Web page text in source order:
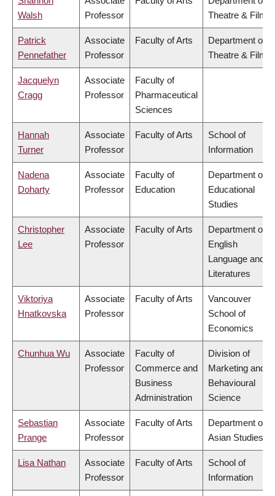
Walsh
Professor
Theatre & Film
Patrick
Pennefather
Associate
Professor
Faculty of Arts
Department of
Theatre & Film
Jacquelyn
Cragg
Associate
Professor
Faculty of
Pharmaceutical
Sciences
Hannah
Turner
Associate
Professor
Faculty of Arts
School of
Information
Nadena
Doharty
Associate
Professor
Faculty of
Education
Department of
Educational
Studies
Christopher
Lee
Associate
Professor
Faculty of Arts
Department of
English
Language and
Literatures
Viktoriya
Hnatkovska
Associate
Professor
Faculty of Arts
Vancouver
School of
Economics
Chunhua Wu
Associate
Professor
Faculty of
Commerce and
Business
Administration
Division of
Marketing and
Behavioural
Science
Sebastian
Prange
Associate
Professor
Faculty of Arts
Department of
Asian Studies
Lisa Nathan
Associate
Professor
Faculty of Arts
School of
Information